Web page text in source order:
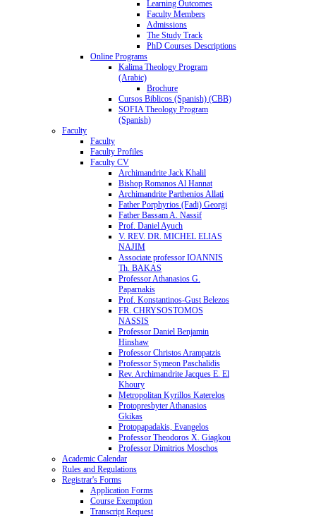
Learning Outcomes
Faculty Members
Admissions
The Study Track
PhD Courses Descriptions
Online Programs
Kalima Theology Program
(Arabic)
Brochure
Cursos Biblicos (Spanish) (CBB)
SOFIA Theology Program
(Spanish)
Faculty
Faculty
Faculty Profiles
Faculty CV
Archimandrite Jack Khalil
Bishop Romanos Al Hannat
Archimandrite Parthenios Allati
Father Porphyrios (Fadi) Georgi
Father Bassam A. Nassif
Prof. Daniel Ayuch
V. REV. DR. MICHEL ELIAS
NAJIM
Associate professor IOANNIS
Th. BAKAS
Professor Athanasios G.
Paparnakis
Prof. Konstantinos-Gust Belezos
FR. CHRYSOSTOMOS
NASSIS
Professor Daniel Benjamin
Hinshaw
Professor Christos Arampatzis
Professor Symeon Paschalidis
Rev. Archimandrite Jacques E. El
Khoury
Metropolitan Kyrillos Katerelos
Protopresbyter Athanasios
Gkikas
Protopapadakis, Evangelos
Professor Theodoros X. Giagkou
Professor Dimitrios Moschos
Academic Calendar
Rules and Regulations
Registrar's Forms
Application Forms
Course Exemption
Transcript Request